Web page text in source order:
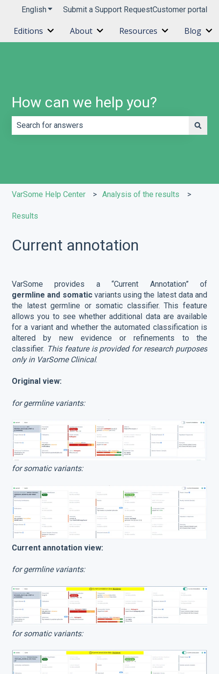
EnglishShow submenu for translations
Submit a Support RequestCustomer portal
Editions Show submenu for Editions
About Show submenu for About
Resources ShowBlog
How can we help you?
VarSome Help Center Analysis of the results
Results
Current annotation
VarSome provides a “Current Annotation” of
germline and somaticvariants using the latest data and
the latest germline or somatic classifier. This feature
allows you to see whether additional data are available
for a variant and whether the automated classification is
altered by new evidence or refinements to the
classifier. This feature is provided for research purposes
only in VarSome Clinical.
Original view:
for germline variants:
for somatic variants:
Current annotation view:
for germline variants:
for somatic variants: